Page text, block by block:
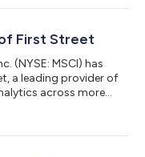
Value and Growth
Indexes, the MSCI US
First Street
(NYSE: MSCI) has
a leading provider of
across more
“We are pleased to